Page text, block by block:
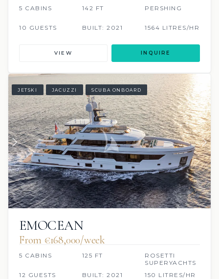
5 CABINS 142 FT PERSHING
10 GUESTS BUILT: 2021 1564 LITRES/HR
VIEW INQUIRE
JETSKI JACUZZI SCUBA ONBOARD
EMOCEAN
From €168,000/week
5 CABINS 125 FT
ROSETTI
SUPERYACHTS
12 GUESTS
BUILT: 2021 150 LITRES/HR